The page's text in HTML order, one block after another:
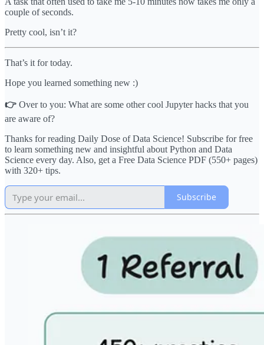
couple of seconds.
Pretty cool, isn’t it?
That’s it for today.
Hope you learned something new :)
👉 Over to you: What are some other cool Jupyter hacks that you
are aware of?
Thanks for reading Daily Dose of Data Science! Subscribe for free
to learn something new and insightful about Python and Data
Science every day. Also, get a Free Data Science PDF (550+ pages)
with 320+ tips.
Subscribe